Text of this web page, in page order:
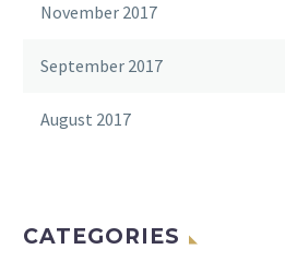
November 2017
September 2017
August 2017
CATEGORIES